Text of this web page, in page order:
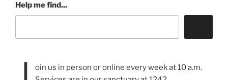
Help me find...
oin us in person or online every week at 10 a.m.